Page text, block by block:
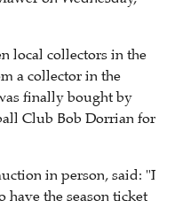
local collectors in the
a collector in the
finally bought by
Club Bob Dorrian for
in person, said: "I
the season ticket